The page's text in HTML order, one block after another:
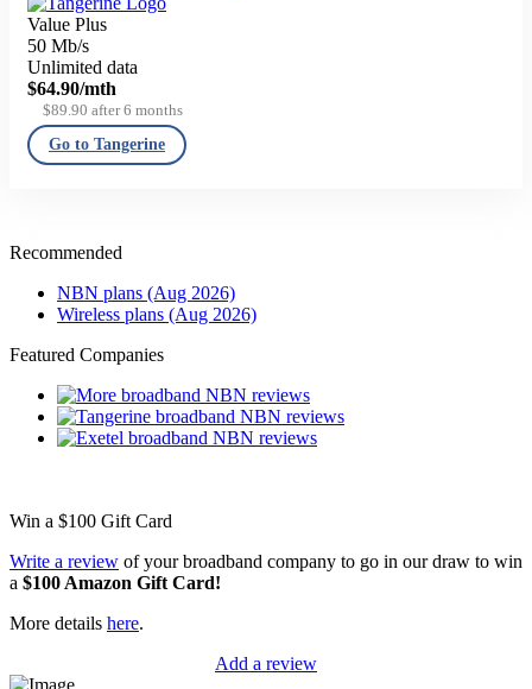
Value Plus
50 Mb/s
Unlimited data
$64.90/mth
$89.90 after 6 months
Go to Tangerine
Recommended
NBN plans (Aug 2026)
Wireless plans (Aug 2026)
Featured Companies
Win a $100 Gift Card
Write a review of your broadband company to go in our draw to win
a $100 Amazon Gift Card!
More details here.
Add a review